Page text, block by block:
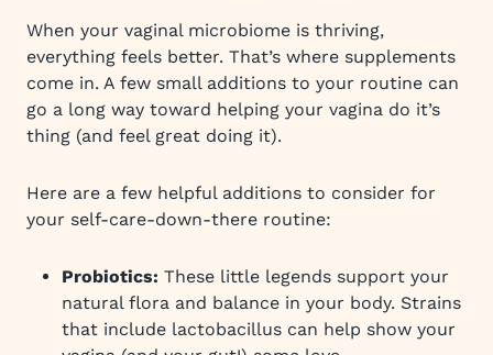
When your vaginal microbiome is thriving,
everything feels better. That’s where supplements
come in. A few small additions to your routine can
go a long way toward helping your vagina do it’s
thing (and feel great doing it).
Here are a few helpful additions to consider for
your self-care-down-there routine:
Probiotics: These little legends support your
natural flora and balance in your body. Strains
that include lactobacillus can help show your